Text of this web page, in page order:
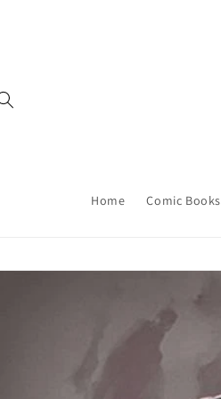
Home Comic Books
Skip to